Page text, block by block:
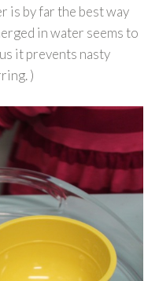
is by far the best way
in water seems to
it prevents nasty
)